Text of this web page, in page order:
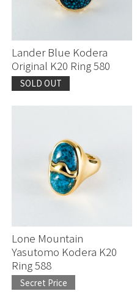
Lander Blue Kodera
Original K20 Ring 580
SOLD OUT
Lone Mountain
Yasutomo Kodera K20
Ring 588
Secret Price